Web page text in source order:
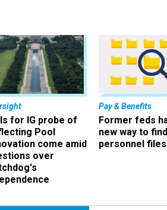
for IG probe of
Pool
come amid
over
Pay & Benefits
Former feds
new way to
personnel files